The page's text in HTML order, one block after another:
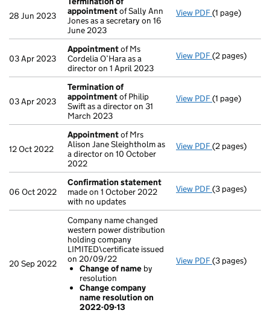
28 Jun 2023
appointmentof Sally Ann
Jones as a secretary on 16
June 2023
View PDF Termination
(1 page)
03 Apr 2023
Appointmentof Ms
Cordelia O’Hara as a
director on 1 April 2023
View PDF Appointment
(2 pages)
03 Apr 2023
Termination of
appointmentof Philip
Swift as a director on 31
March 2023
View PDF Termination
(1 page)
12 Oct 2022
Appointmentof Mrs
Alison Jane Sleightholm as
a director on 10 October
2022
View PDF Appointment
(2 pages)
06 Oct 2022
Confirmation statement
made on 1 October 2022
with no updates
View PDF Confirmation
(3 pages)
20 Sep 2022
Company name changed
western power distribution
holding company
LIMITED\certificate issued
on 20/09/22
Change of name by
resolution
Change company
name resolution on
2022-09-13
View PDF Company
(3 pages)